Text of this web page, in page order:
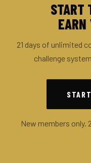
START
EARN
21 days of unlimited
challenge
New members only.